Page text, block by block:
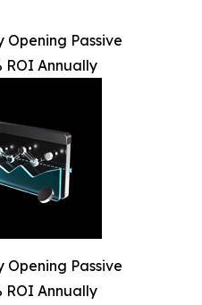
Opening Passive
ROI Annually
Opening Passive
ROI Annually